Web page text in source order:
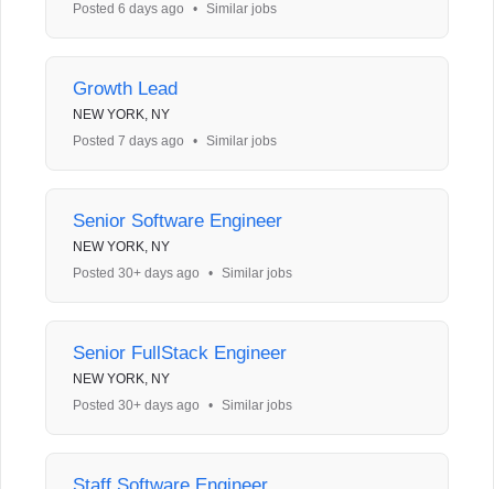
Posted 6 days ago
• Similar jobs
Growth Lead
NEW YORK, NY
Posted 7 days ago
• Similar jobs
Senior Software Engineer
NEW YORK, NY
Posted 30+ days ago
• Similar jobs
Senior FullStack Engineer
NEW YORK, NY
Posted 30+ days ago
• Similar jobs